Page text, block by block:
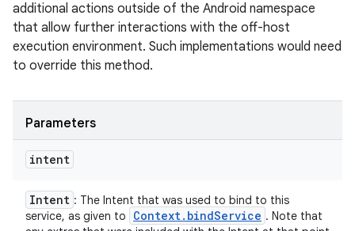
additional actions outside of the Android namespace
that allow further interactions with the off-host
execution environment. Such implementations would need
to override this method.
Parameters
intent
Intent : The Intent that was used to bind to this
service, as given to
Context. bindService . Note that